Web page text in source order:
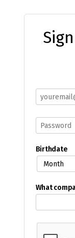
Birthdate
What